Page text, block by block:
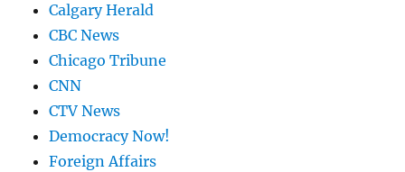
Calgary Herald
CBC News
Chicago Tribune
CNN
CTV News
Democracy Now!
Foreign Affairs